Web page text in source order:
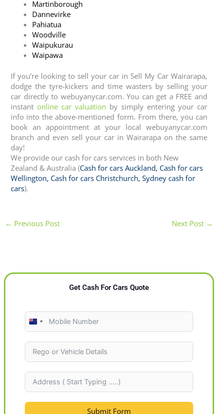
Martinborough
Dannevirke
Pahiatua
Woodville
Waipukurau
Waipawa
If you’re looking to sell your car in Sell My Car Wairarapa,
dodge the tyre-kickers and time wasters by selling your
car directly to webuyanycar.com. You can get a FREE and
instantonline car valuation by simply entering your car
info into the above-mentioned form. From there, you can
book an appointment at your local webuyanycar.com
branch and even sell your car in Wairarapa on the same
day!
We provide our cash for cars services in both New
Zealand & Australia (Cash for cars Auckland, Cash for cars
Wellington, Cash for cars Christchurch,Sydney cash for
cars).
← Previous Post Next Post →
Get Cash For Cars Quote
N
e
w
e
Submit Form